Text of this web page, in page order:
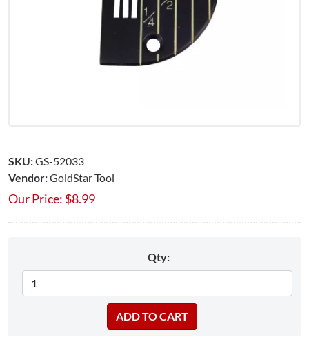
SKU:GS-52033
Vendor:GoldStar Tool
Our Price: $8.99
Qty: